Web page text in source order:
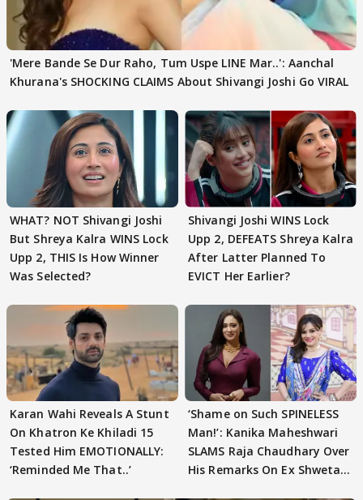
'Mere Bande Se Dur Raho, Tum Uspe LINE Mar..': Aanchal
Khurana's SHOCKING CLAIMS About Shivangi Joshi Go VIRAL
WHAT? NOT Shivangi Joshi
But Shreya Kalra WINS Lock
Upp 2, THIS Is How Winner
Was Selected?
Shivangi Joshi WINS Lock
Upp 2, DEFEATS Shreya Kalra
After Latter Planned To
EVICT Her Earlier?
Karan Wahi Reveals A Stunt
On Khatron Ke Khiladi 15
Tested Him EMOTIONALLY:
‘Reminded Me That..’
‘Shame on Such SPINELESS
Man!’: Kanika Maheshwari
SLAMS Raja Chaudhary Over
His Remarks On Ex Shweta